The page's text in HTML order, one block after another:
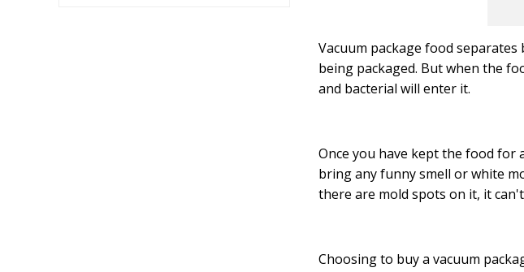
Vacuum package food
being packaged. But when the
and bacterial will enter it.
Once you have kept the food for
bring any funny smell or white
there are mold spots on it, it
Choosing to buy a vacuum